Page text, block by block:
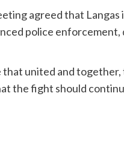
agreed that
police
united and
the fight should